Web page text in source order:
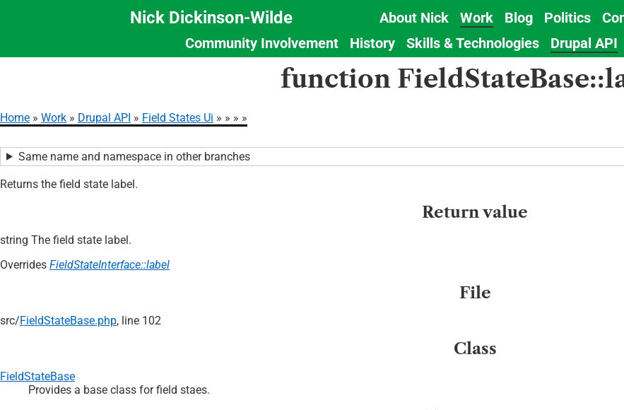
content
Nick Dickinson-Wilde
navigation
About Nick Work Blog Politics
Section
Community Involvement History Skills & Technologies Drupal API
function
Home Work Drupal API Field States Ui
Same name and namespace in other branches
Returns the field state label.
Return value
string The field state label.
Overrides FieldStateInterface::label
File
src/FieldStateBase.php, line 102
Class
FieldStateBase
Provides a base class for field staes.